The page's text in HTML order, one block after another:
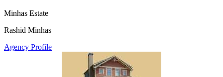
Minhas Estate
Rashid Minhas
Agency Profile